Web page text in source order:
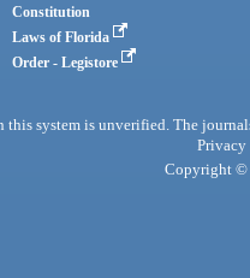
Constitution
Laws of Florida
Order - Legistore
system is unverified. The
Privacy
Copyright ©